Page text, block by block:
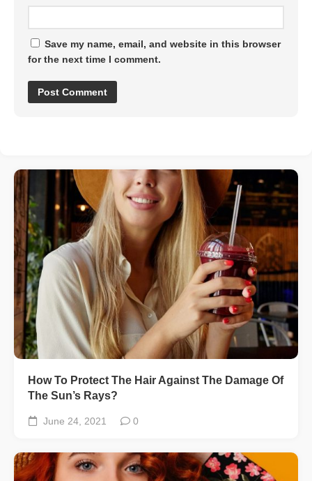
Save my name, email, and website in this browser
for the next time I comment.
How To Protect The Hair Against The Damage Of
The Sun’s Rays?
June 24, 2021 0